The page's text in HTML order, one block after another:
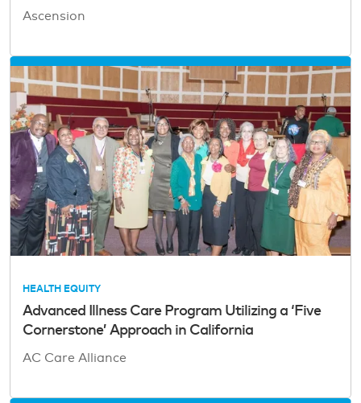
Ascension
HEALTH EQUITY
Advanced Illness Care Program Utilizing a ‘Five
Cornerstone’ Approach in California
AC Care Alliance